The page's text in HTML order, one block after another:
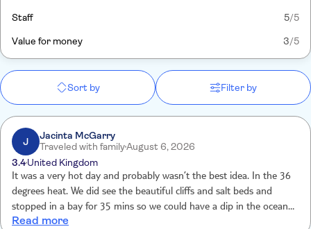
Staff 5/5
Value for money 3/5
Sort by Filter by
J
Jacinta McGarry
Traveled with familyAugust 6, 2026
3.4United Kingdom
It was a very hot day and probably wasn’t the best idea. In the 36
degrees heat. We did see the beautiful cliffs and salt beds and
stopped in a bay for 35 mins so we could have a dip in the ocean. I
think it is a little overpriced . We were picked up from hotel and
Read more